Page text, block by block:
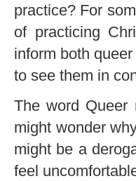
practice? For
of practicing
inform both
to see them in
The word
might wonder
might be a
feel